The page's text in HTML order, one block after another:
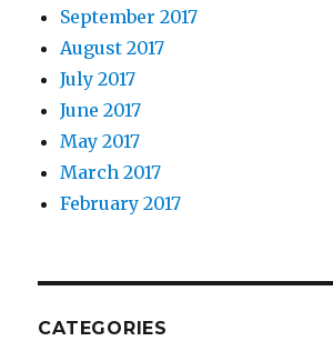
September 2017
August 2017
July 2017
June 2017
May 2017
March 2017
February 2017
CATEGORIES